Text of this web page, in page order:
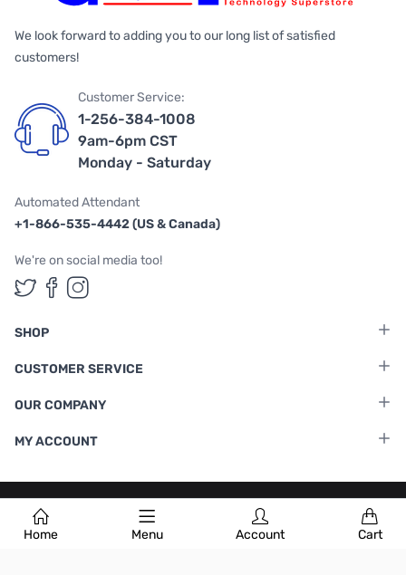
Home Menu Account Cart
We look forward to adding you to our long list of satisfied
customers!
Customer Service:
1-256-384-1008
9am-6pm CST
Monday - Saturday
Automated Attendant
+1-866-535-4442 (US & Canada)
We're on social media too!
Follow us on Twitter
Follow us on Facebook
Follow us on Instagram
SHOP
CUSTOMER SERVICE
OUR COMPANY
MY ACCOUNT
Terms & Conditions |Privacy Policy